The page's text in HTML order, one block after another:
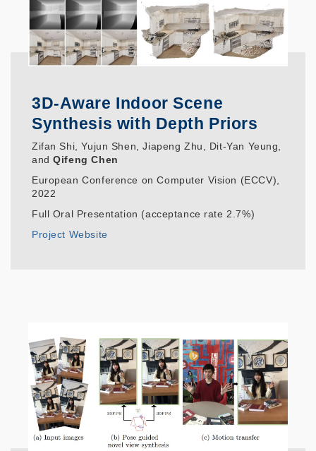
3D-Aware Indoor Scene
Synthesis with Depth Priors
Zifan Shi, Yujun Shen, Jiapeng Zhu, Dit-Yan Yeung,
andQifeng Chen
European Conference on Computer Vision (ECCV),
2022
Full Oral Presentation (acceptance rate 2.7%)
Project Website